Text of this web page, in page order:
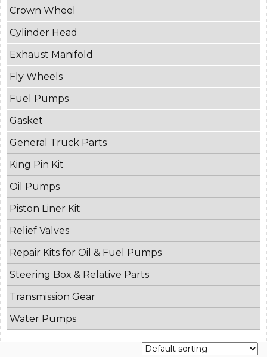
Crown Wheel
Cylinder Head
Exhaust Manifold
Fly Wheels
Fuel Pumps
Gasket
General Truck Parts
King Pin Kit
Oil Pumps
Piston Liner Kit
Relief Valves
Repair Kits for Oil & Fuel Pumps
Steering Box & Relative Parts
Transmission Gear
Water Pumps